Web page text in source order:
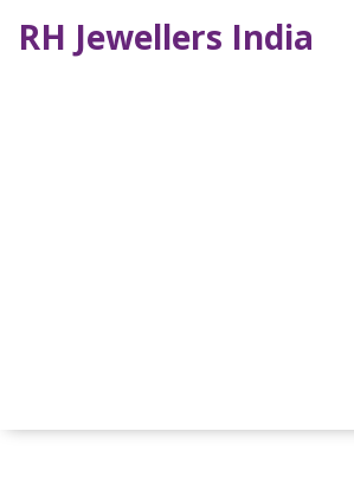
RH Jewellers India